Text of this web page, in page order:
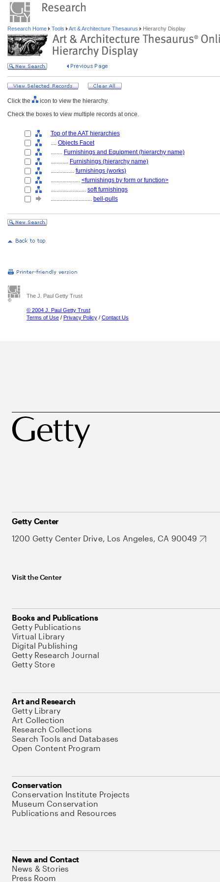
Research Home Tools Art & Architecture Thesaurus Hierarchy Display
Click the
icon to view the hierarchy.
Check the boxes to view multiple records at once.
Top of the AAT hierarchies
.... Objects Facet
........ Furnishings and Equipment (hierarchy name)
............ Furnishings (hierarchy name)
................ furnishings (works)
.................... <furnishings by form or function>
........................ soft furnishings
............................ bell-pulls
The J. Paul Getty Trust
© 2004 J. Paul Getty Trust
Terms of Use / Privacy Policy / Contact Us
Getty Center
1200 Getty Center Drive, Los Angeles, CA 90049
Visit the Center
Books and Publications
Getty Publications
Virtual Library
Digital Publishing
Getty Research Journal
Getty Store
Art and Research
Getty Library
Art Collection
Research Collections
Search Tools and Databases
Open Content Program
Conservation
Conservation Institute Projects
Museum Conservation
Publications and Resources
News and Contact
News & Stories
Press Room